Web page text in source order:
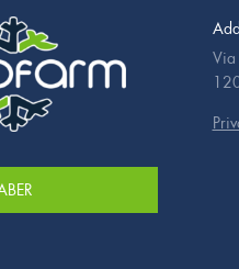
Via